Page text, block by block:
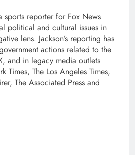
sports reporter for Fox News
political and cultural issues in
lens. Jackson’s reporting has
actions related to the
and in legacy media outlets
Times, The Los Angeles Times,
The Associated Press and